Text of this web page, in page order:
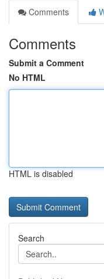
Comments
Comments
Submit a Comment
No HTML
HTML is disabled
Search